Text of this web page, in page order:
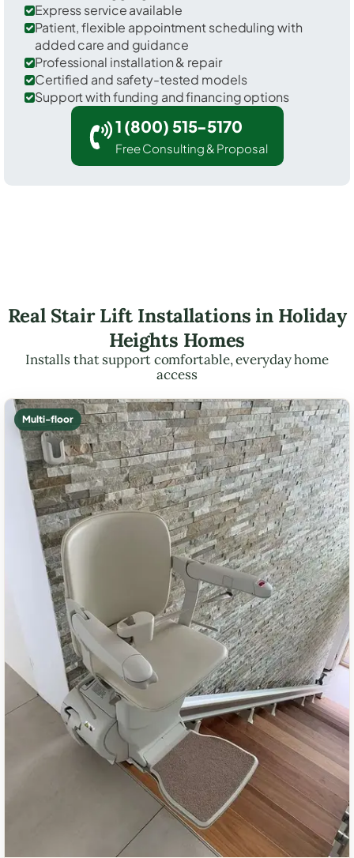
Express service available
Patient, flexible appointment scheduling with
added care and guidance
Professional installation & repair
Certified and safety-tested models
Support with funding and financing options
1 (800) 515-5170
Free Consulting & Proposal
Real Stair Lift Installations in Holiday
Heights Homes
Installs that support comfortable, everyday home
access
Multi-floor